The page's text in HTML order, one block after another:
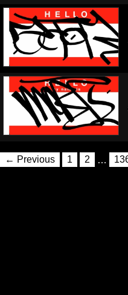
← Previous 1 2 …